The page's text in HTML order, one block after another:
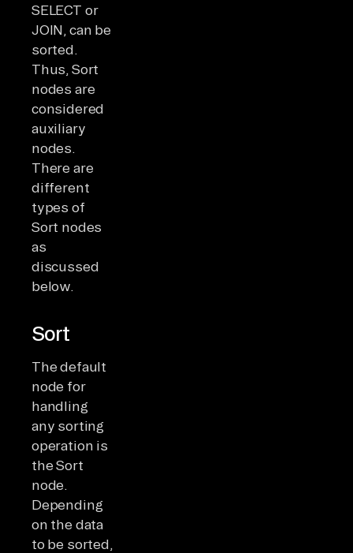
SELECT or
JOIN, can be
sorted.
Thus, Sort
nodes are
considered
auxiliary
nodes.
There are
different
types of
Sort nodes
as
discussed
below.
Sort
The default
node for
handling
any sorting
operation is
the Sort
node.
Depending
on the data
to be sorted,